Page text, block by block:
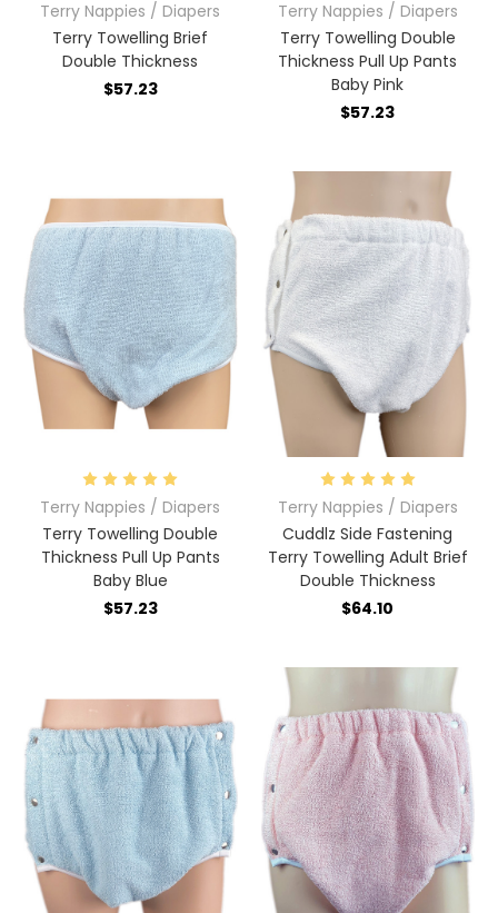
Terry Nappies / Diapers
Terry Towelling Brief
Double Thickness
$57.23
Terry Nappies / Diapers
Terry Towelling Double
Thickness Pull Up Pants
Baby Pink
$57.23
Terry Nappies / Diapers
Terry Towelling Double
Thickness Pull Up Pants
Baby Blue
$57.23
Terry Nappies / Diapers
Cuddlz Side Fastening
Terry Towelling Adult Brief
Double Thickness
$64.10